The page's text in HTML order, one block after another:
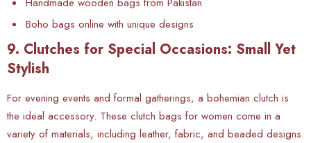
Boho bags online with unique designs
9. Clutches for Special Occasions: Small Yet
Stylish
For evening events and formal gatherings, a bohemian clutch is
the ideal accessory. These clutch bags for women come in a
variety of materials, including leather, fabric, and beaded designs.